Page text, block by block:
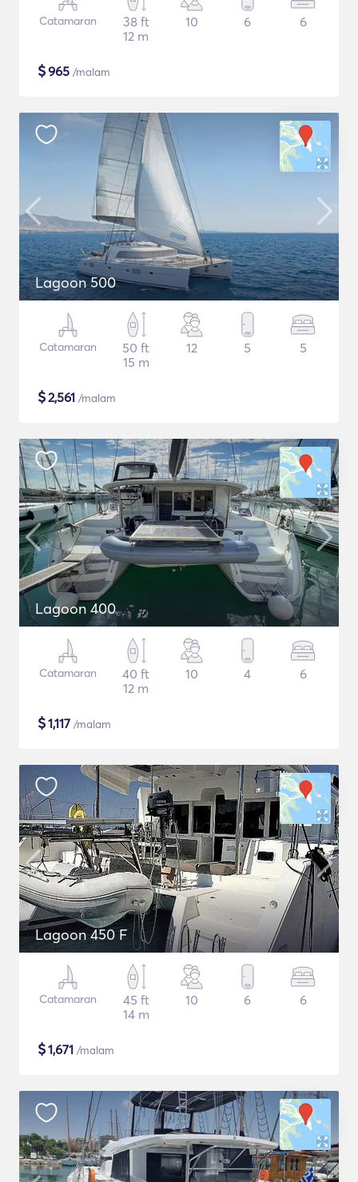
Catamaran
38 ft
12 m
10 6 6
$965 /malam
Lagoon 500
Catamaran
50 ft
15 m
12 5 5
$2,561 /malam
Lagoon 400
Catamaran
40 ft
12 m
10 4 6
$1,117 /malam
Lagoon 450 F
Catamaran
45 ft
14 m
10 6 6
$1,671 /malam